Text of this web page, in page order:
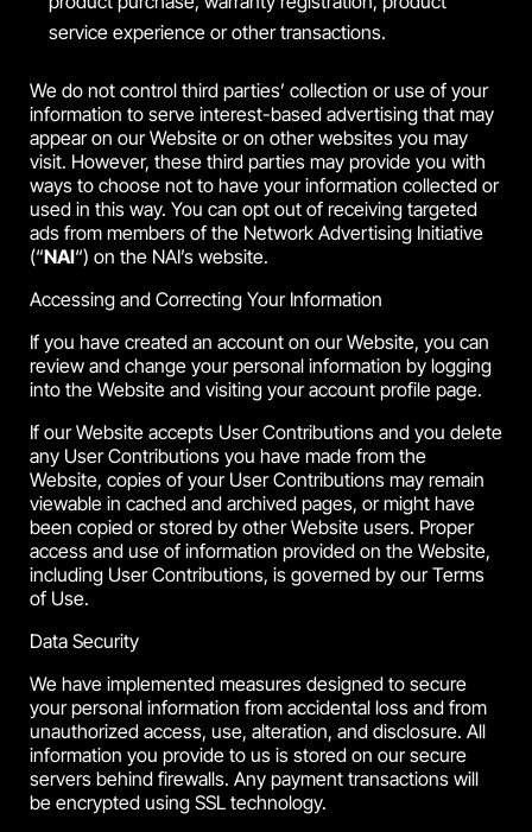
service experience or other transactions.
We do not control third parties’ collection or use of your
information to serve interest-based advertising that may
appear on our Website or on other websites you may
visit. However, these third parties may provide you with
ways to choose not to have your information collected or
used in this way. You can opt out of receiving targeted
ads from members of the Network Advertising Initiative
(“NAI“) on the NAI’s website.
Accessing and Correcting Your Information
If you have created an account on our Website, you can
review and change your personal information by logging
into the Website and visiting your account profile page.
If our Website accepts User Contributions and you delete
any User Contributions you have made from the
Website, copies of your User Contributions may remain
viewable in cached and archived pages, or might have
been copied or stored by other Website users. Proper
access and use of information provided on the Website,
including User Contributions, is governed by our Terms
of Use.
Data Security
We have implemented measures designed to secure
your personal information from accidental loss and from
unauthorized access, use, alteration, and disclosure. All
information you provide to us is stored on our secure
servers behind firewalls. Any payment transactions will
be encrypted using SSL technology.